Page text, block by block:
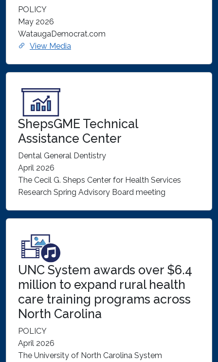
POLICY
May 2026
WataugaDemocrat.com
View Media
ShepsGME Technical
Assistance Center
Dental General Dentistry
April 2026
The Cecil G. Sheps Center for Health Services
Research Spring Advisory Board meeting
UNC System awards over $6.4
million to expand rural health
care training programs across
North Carolina
POLICY
April 2026
The University of North Carolina System